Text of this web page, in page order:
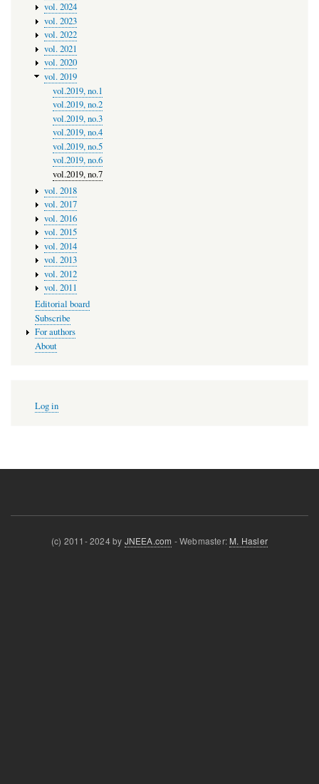
vol. 2024
vol. 2023
vol. 2022
vol. 2021
vol. 2020
vol. 2019
vol.2019, no.1
vol.2019, no.2
vol.2019, no.3
vol.2019, no.4
vol.2019, no.5
vol.2019, no.6
vol.2019, no.7
vol. 2018
vol. 2017
vol. 2016
vol. 2015
vol. 2014
vol. 2013
vol. 2012
vol. 2011
Editorial board
Subscribe
For authors
About
account
Log in
(c) 2011- 2024 by JNEEA.com - Webmaster: M. Hasler